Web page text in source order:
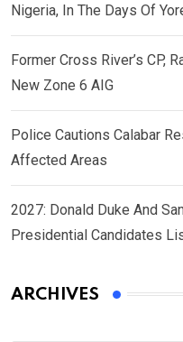
Nigeria, In The Days Of
Former Cross River’s CP,
New Zone 6 AIG
Police Cautions Calabar
Affected Areas
2027: Donald Duke And
Presidential Candidates
ARCHIVES